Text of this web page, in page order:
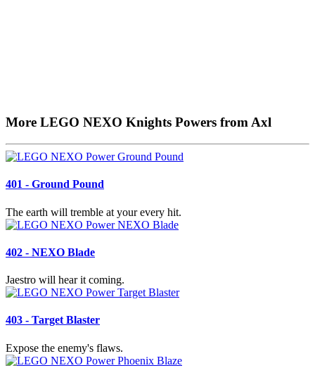
More LEGO NEXO Knights Powers from Axl
401 - Ground Pound
The earth will tremble at your every hit.
402 - NEXO Blade
Jaestro will hear it coming.
403 - Target Blaster
Expose the enemy's flaws.